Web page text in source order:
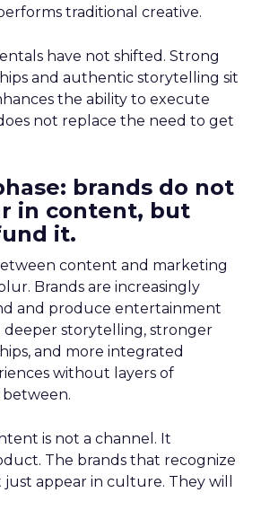
traditional creative.
have not shifted. Strong
and authentic storytelling sit
the ability to execute
not replace the need to get
brands do not
in content, but
it.
content and marketing
Brands are increasingly
and produce entertainment
deeper storytelling, stronger
and more integrated
without layers of
between.
is not a channel. It
The brands that recognize
appear in culture. They will